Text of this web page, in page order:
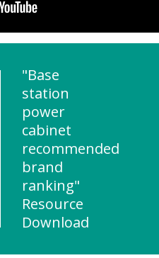
"Base
station
power
cabinet
recommended
brand
ranking"
Resource
Download